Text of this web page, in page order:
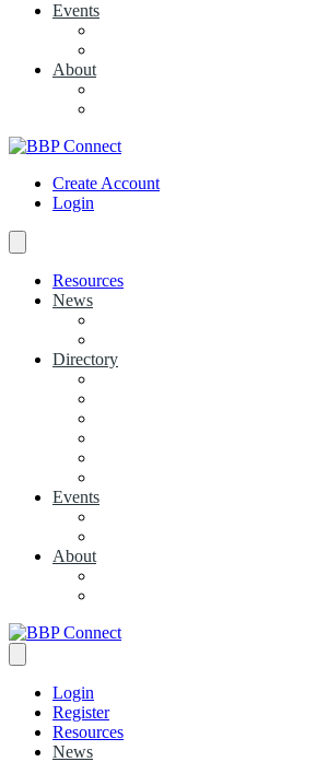
Events
About
Create Account
Login
Resources
News
Directory
Events
About
Login
Register
Resources
News